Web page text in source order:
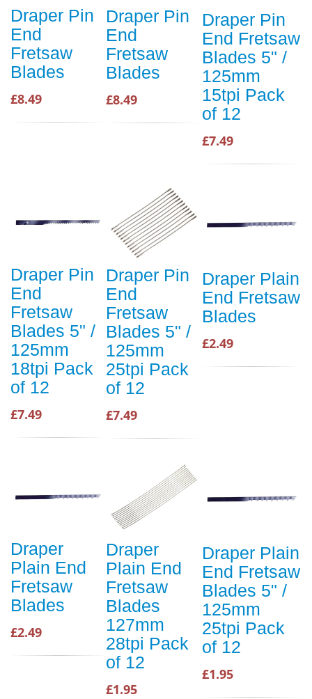
Draper Pin
End
Fretsaw
Blades
£8.49
Draper Pin
End
Fretsaw
Blades
£8.49
Draper Pin
End Fretsaw
Blades 5" /
125mm
15tpi Pack
of 12
£7.49
Draper Pin
End
Fretsaw
Blades 5" /
125mm
18tpi Pack
of 12
£7.49
Draper Pin
End
Fretsaw
Blades 5" /
125mm
25tpi Pack
of 12
£7.49
Draper Plain
End Fretsaw
Blades
£2.49
Draper
Plain End
Fretsaw
Blades
£2.49
Draper
Plain End
Fretsaw
Blades
127mm
28tpi Pack
of 12
£1.95
Draper Plain
End Fretsaw
Blades 5" /
125mm
25tpi Pack
of 12
£1.95